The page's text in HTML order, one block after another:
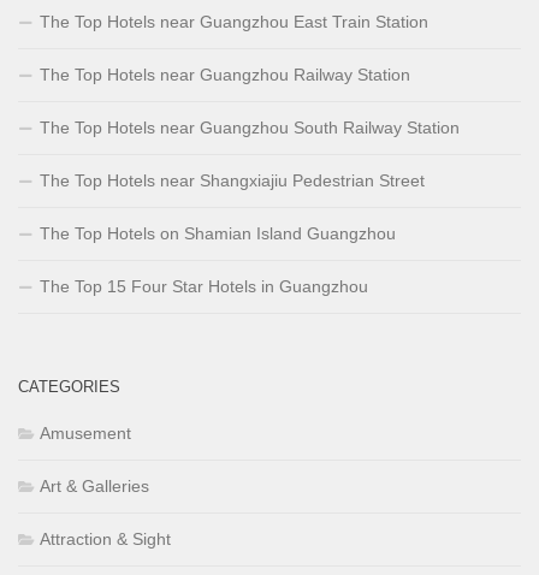
The Top Hotels near Guangzhou East Train Station
The Top Hotels near Guangzhou Railway Station
The Top Hotels near Guangzhou South Railway Station
The Top Hotels near Shangxiajiu Pedestrian Street
The Top Hotels on Shamian Island Guangzhou
The Top 15 Four Star Hotels in Guangzhou
CATEGORIES
Amusement
Art & Galleries
Attraction & Sight